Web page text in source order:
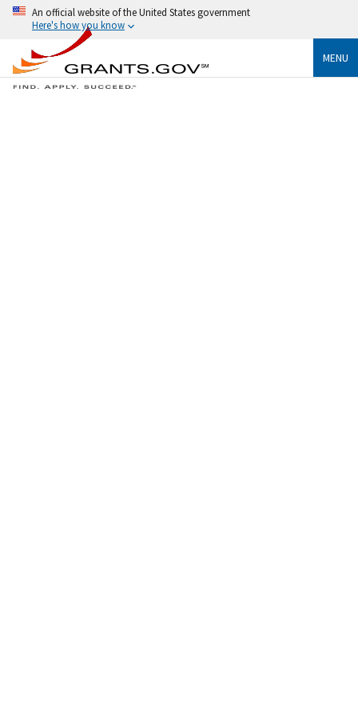
An official website of the United States government
Here's how you know
MENU